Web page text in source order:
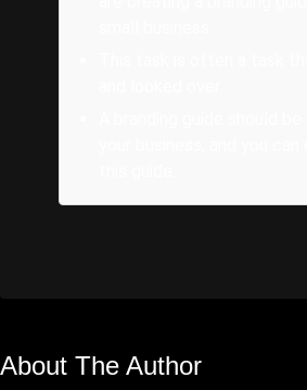
About The Author